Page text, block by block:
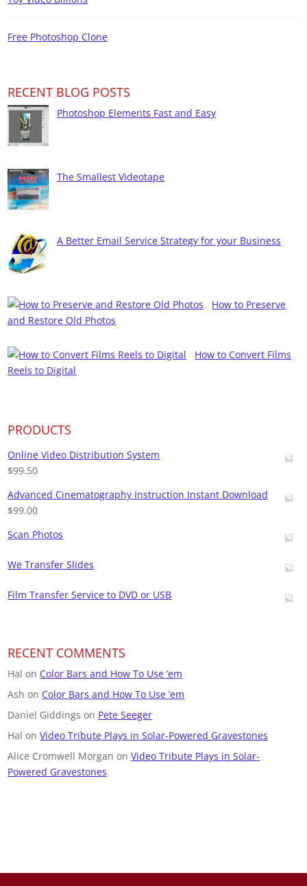
Free Photoshop Clone
RECENT BLOG POSTS
Photoshop Elements Fast and Easy
The Smallest Videotape
A Better Email Service Strategy for your Business
How to Preserve
and Restore Old Photos
How to Convert Films
Reels to Digital
PRODUCTS
Online Video Distribution System
$99.50
Advanced Cinematography Instruction Instant Download
$99.00
Scan Photos
We Transfer Slides
Film Transfer Service to DVD or USB
RECENT COMMENTS
Hal onColor Bars and How To Use ’em
Ash onColor Bars and How To Use ’em
Daniel Giddings on Pete Seeger
Hal onVideo Tribute Plays in Solar-Powered Gravestones
Alice Cromwell Morgan onVideo Tribute Plays in Solar-
Powered Gravestones